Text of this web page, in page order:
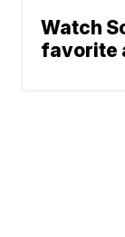
Watch
favorite